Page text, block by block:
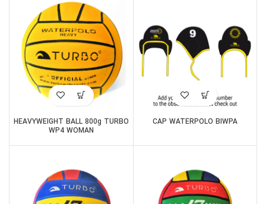
CAP WATERPOLO BIWPA
HEAVYWEIGHT BALL 800g TURBO
WP4 WOMAN